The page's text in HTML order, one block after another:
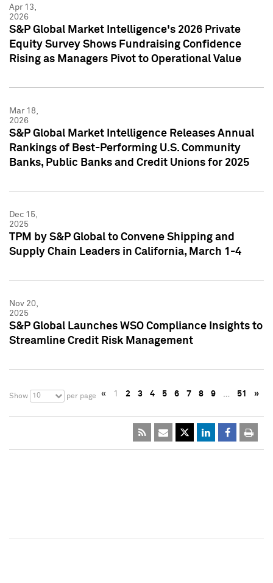
Apr 13,
2026
S&P Global Market Intelligence's 2026 Private
Equity Survey Shows Fundraising Confidence
Rising as Managers Pivot to Operational Value
Mar 18,
2026
S&P Global Market Intelligence Releases Annual
Rankings of Best-Performing U.S. Community
Banks, Public Banks and Credit Unions for 2025
Dec 15,
2025
TPM by S&P Global to Convene Shipping and
Supply Chain Leaders in California, March 1-4
Nov 20,
2025
S&P Global Launches WSO Compliance Insights to
Streamline Credit Risk Management
Show 10 per page « 1 2 3 4 5 6 7 8 9 … 51 »